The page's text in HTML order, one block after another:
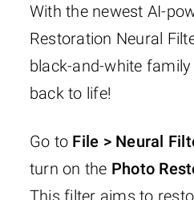
With the newest AI-
Restoration Neural
black-and-white
back to life!
Go to File > Neural
turn on the Photo
This filter aims to